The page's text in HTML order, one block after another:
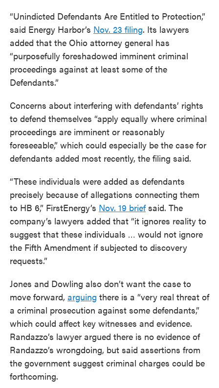
“Unindicted Defendants Are Entitled to Protection,”
said Energy Harbor’s Nov. 23 filing. Its lawyers
added that the Ohio attorney general has
“purposefully foreshadowed imminent criminal
proceedings against at least some of the
Defendants.”
Concerns about interfering with defendants’ rights
to defend themselves “apply equally where criminal
proceedings are imminent or reasonably
foreseeable,” which could especially be the case for
defendants added most recently, the filing said.
“These individuals were added as defendants
precisely because of allegations connecting them
to HB 6,” FirstEnergy’s Nov. 19 briefsaid. The
company’s lawyers added that “it ignores reality to
suggest that these individuals … would not ignore
the Fifth Amendment if subjected to discovery
requests.”
Jones and Dowling also don’t want the case to
move forward, arguing there is a “very real threat of
a criminal prosecution against some defendants,”
which could affect key witnesses and evidence.
Randazzo’s lawyer argued there is no evidence of
Randazzo’s wrongdoing, but said assertions from
the government suggest criminal charges could be
forthcoming.